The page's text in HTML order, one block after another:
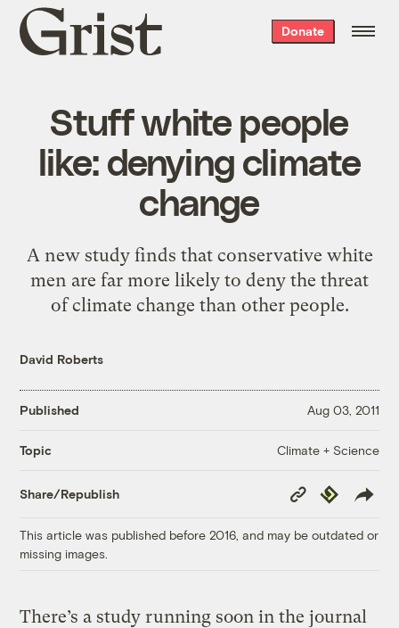
Grist
home
Donate
Stuff white people
like: denying climate
change
A new study finds that conservative white
men are far more likely to deny the threat
of climate change than other people.
David Roberts
Published Aug 03, 2011
Topic Climate + Science
Share/Republish
Copy
Link
Republish
This article was published before 2016, and may be outdated or
missing images.
There’s a study running soon in the journal